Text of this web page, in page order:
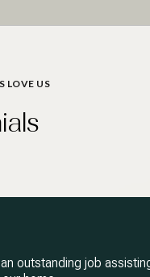
LOVE US
assisting us